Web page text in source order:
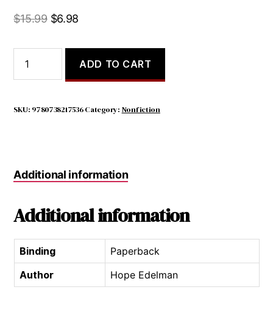
$15.99 Original
was:
$15.99.
$6.98
is:
$6.98.
from
Motherless
quantity
ADD TO CART
SKU: 9780738217536 Category: Nonfiction
Additional information
Additional information
Binding
Paperback
Author
Hope Edelman